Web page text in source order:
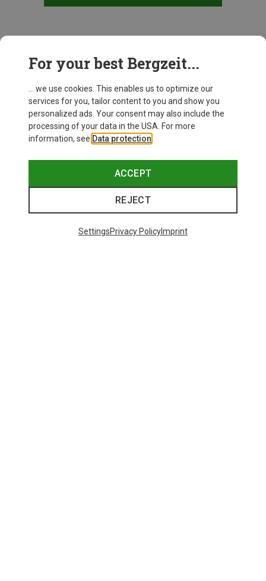
For your best Bergzeit...
... we use cookies. This enables us to optimize our
services for you, tailor content to you and show you
personalized ads. Your consent may also include the
processing of your data in the USA. For more
information, see Data protection
ACCEPT
REJECT
SettingsPrivacy PolicyImprint